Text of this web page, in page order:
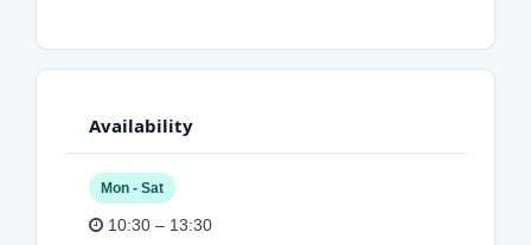
Availability
Mon - Sat
10:30 – 13:30